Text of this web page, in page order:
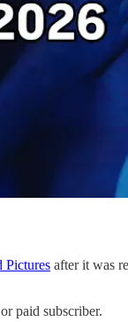
Pictures after it was
paid subscriber.